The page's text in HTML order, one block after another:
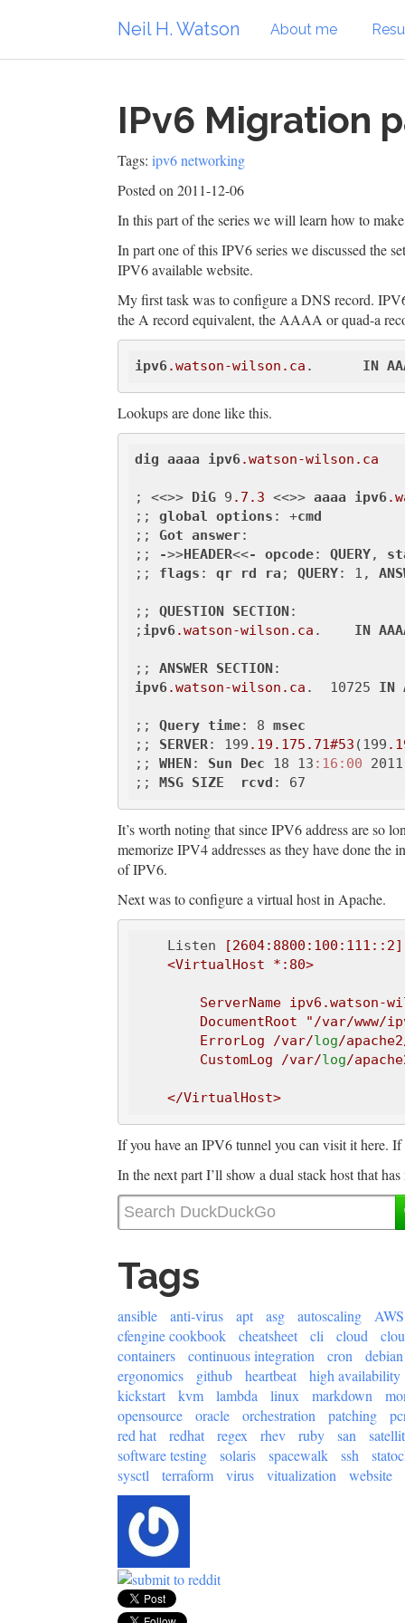
Neil H. Watson About me
IPv6 Migration
Tags: ipv6networking
Posted on 2011-12-06
In this part of the series we will learn how to
In part one of this IPV6 series we discussed the
IPV6 available website.
My first task was to configure a DNS record.
the A record equivalent, the AAAA or quad-a
ipv6.watson-wilson .ca . IN
Lookups are done like this.
dig aaaa ipv6.watson-wilson .ca
; <<>> DiG 9 .7 .3 <<>> aaaa ipv6
;; global options : +cmd
;; Got answer:
;;
->>HEADER<<- opcode: QUERY,
;; flags : qr rd ra ; QUERY: 1,
;; QUESTION SECTION:
; ipv6.watson-wilson .ca . IN
;; ANSWER SECTION
ipv6.watson-wilson .ca .  10725 IN
;; Query time: 8 msec
;; SERVER: 199 .19 .175 .71#53 (199
;; WHEN: Sun Dec 18 13 :16 :00 2011
;; MSG SIZE rcvd
It’s worth noting that since IPV6 address are so
memorize IPV4 addresses as they have done
of IPV6.
Next was to configure a virtual host in Apache.
    Listen
        DocumentRoot
"/var/www/
        ErrorLog /var/
log/
        CustomLog /var/
log/
If you have an IPV6 tunnel you can visit it here.
In the next part I’ll show a dual stack host that
Tags
ansible anti-virus apt asg autoscaling
AWS
cfengine cookbook
cheatsheet cli cloud
containers
continuous integration cron
debian
ergonomics
github heartbeat
high availability
kickstart
kvm lambda linux markdown
opensource
oracle orchestration patching
red hat
redhat regex rhev ruby san
software testing
solaris spacewalk ssh
sysctl
terraform virus vitualization website